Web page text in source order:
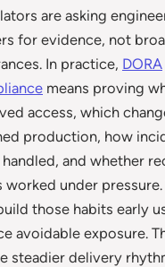
are asking
for evidence, not
In practice, DORA
means proving
access, which
production, how
and whether
worked under pressure.
those habits early
avoidable exposure.
steadier delivery